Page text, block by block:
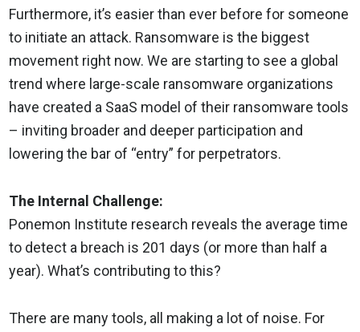
Furthermore, it’s easier than ever before for someone
to initiate an attack. Ransomware is the biggest
movement right now. We are starting to see a global
trend where large-scale ransomware organizations
have created a SaaS model of their ransomware tools
– inviting broader and deeper participation and
lowering the bar of “entry” for perpetrators.
The Internal Challenge:
Ponemon Institute research reveals the average time
to detect a breach is 201 days (or more than half a
year). What’s contributing to this?
There are many tools, all making a lot of noise. For